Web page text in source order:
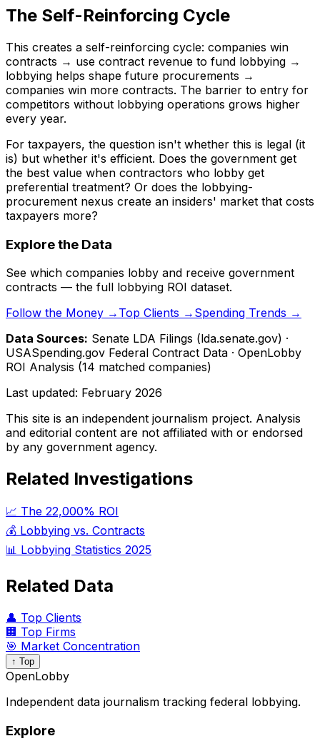
The Self-Reinforcing Cycle
This creates a self-reinforcing cycle: companies win
contracts → use contract revenue to fund lobbying →
lobbying helps shape future procurements →
companies win more contracts. The barrier to entry for
competitors without lobbying operations grows higher
every year.
For taxpayers, the question isn't whether this is legal (it
is) but whether it's efficient. Does the government get
the best value when contractors who lobby get
preferential treatment? Or does the lobbying-
procurement nexus create an insiders' market that costs
taxpayers more?
Explore the Data
See which companies lobby and receive government
contracts — the full lobbying ROI dataset.
Follow the Money → Top Clients → Spending Trends →
Data Sources: Senate LDA Filings (lda.senate.gov) ·
USASpending.gov Federal Contract Data · OpenLobby
ROI Analysis (14 matched companies)
Last updated: February 2026
This site is an independent journalism project. Analysis
and editorial content are not affiliated with or endorsed
by any government agency.
Related Investigations
📈 The 22,000% ROI
💰 Lobbying vs. Contracts
📊 Lobbying Statistics 2025
Related Data
👤 Top Clients
🏢 Top Firms
🎯 Market Concentration
↑ Top
OpenLobby
Independent data journalism tracking federal lobbying.
Explore